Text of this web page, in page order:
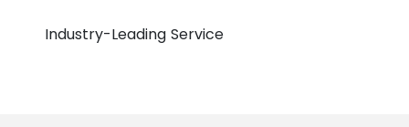
Industry-Leading Service